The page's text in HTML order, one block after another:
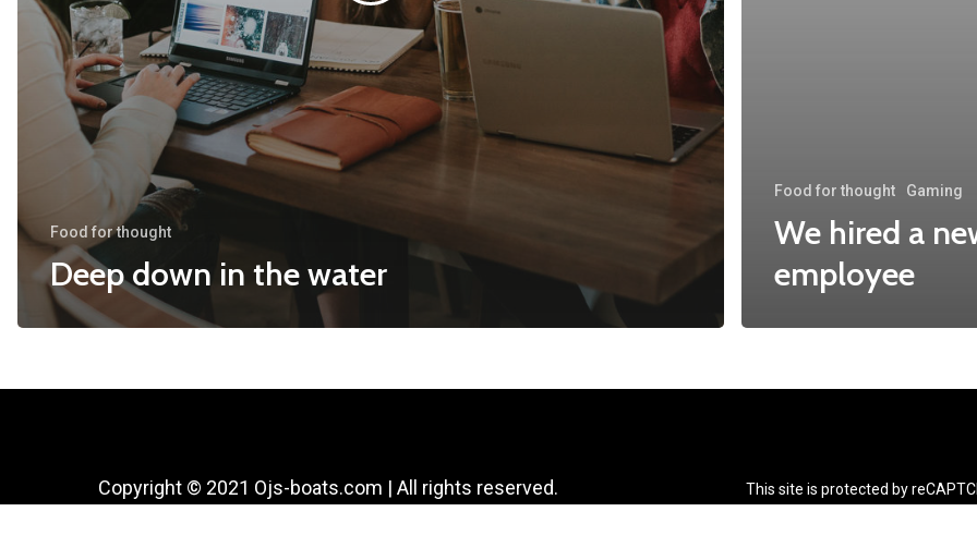
Food for thought
Deep down in the water
Food for thought Gaming
We hired a
employee
Copyright © 2021 Ojs-boats.com | All rights reserved. This site is protected by